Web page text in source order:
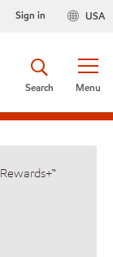
USA
Sign in
Menu
Search